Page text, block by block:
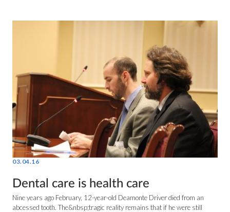
03.04.16
Dental care is health care
Nine years ago February, 12-year-old Deamonte Driver died from an
abcessed tooth. The&nbsp;tragic reality remains that if he were still